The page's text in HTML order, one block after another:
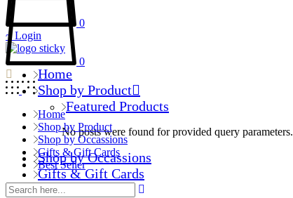
0
Login
Home
Shop by Product
Featured Products
No posts were found for provided query parameters.
Shop by Occassions
Gifts & Gift Cards
Best Seller
0
Home
Shop by Product
Shop by Occassions
Gifts & Gift Cards
Best Seller